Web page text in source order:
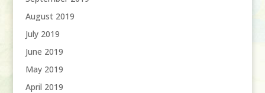
August 2019
July 2019
June 2019
May 2019
April 2019